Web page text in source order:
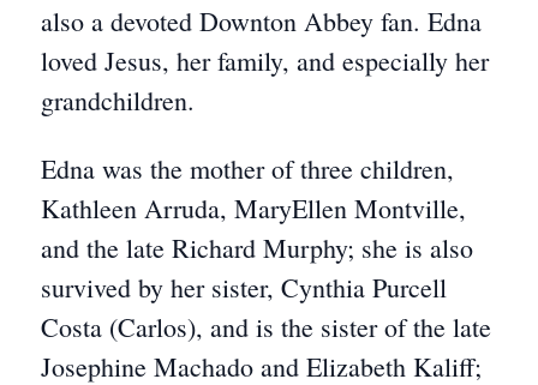
also a devoted Downton Abbey fan. Edna
loved Jesus, her family, and especially her
grandchildren.
Edna was the mother of three children,
Kathleen Arruda, MaryEllen Montville,
and the late Richard Murphy; she is also
survived by her sister, Cynthia Purcell
Costa (Carlos), and is the sister of the late
Josephine Machado and Elizabeth Kaliff;